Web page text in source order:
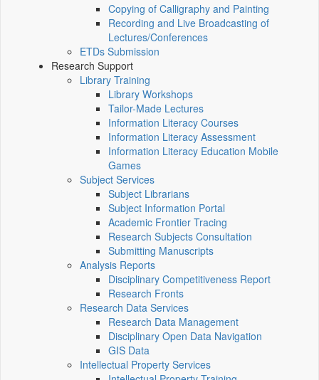
Copying of Calligraphy and Painting
Recording and Live Broadcasting of
Lectures/Conferences
ETDs Submission
Research Support
Library Training
Library Workshops
Tailor-Made Lectures
Information Literacy Courses
Information Literacy Assessment
Information Literacy Education Mobile
Games
Subject Services
Subject Librarians
Subject Information Portal
Academic Frontier Tracing
Research Subjects Consultation
Submitting Manuscripts
Analysis Reports
Disciplinary Competitiveness Report
Research Fronts
Research Data Services
Research Data Management
Disciplinary Open Data Navigation
GIS Data
Intellectual Property Services